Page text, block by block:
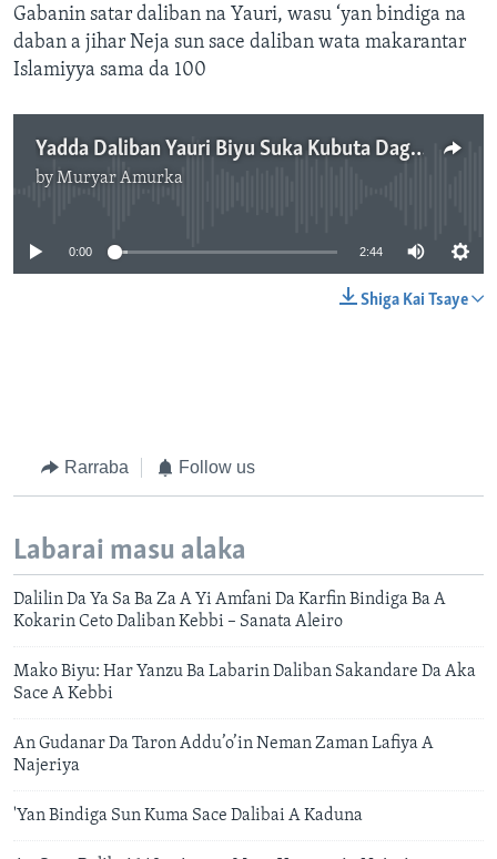
Gabanin satar daliban na Yauri, wasu ‘yan bindiga na
daban a jihar Neja sun sace daliban wata makarantar
Islamiyya sama da 100
Yadda Daliban Yauri Biyu Suka Kubuta Daga Hannun ‘Yan bindiga - 2'44"
byMuryar Amurka
0:00 2:44
Shiga Kai Tsaye
Rarraba Follow us
Labarai masu alaka
Dalilin Da Ya Sa Ba Za A Yi Amfani Da Karfin Bindiga Ba A
Kokarin Ceto Daliban Kebbi – Sanata Aleiro
Mako Biyu: Har Yanzu Ba Labarin Daliban Sakandare Da Aka
Sace A Kebbi
An Gudanar Da Taron Addu’o’in Neman Zaman Lafiya A
Najeriya
'Yan Bindiga Sun Kuma Sace Dalibai A Kaduna